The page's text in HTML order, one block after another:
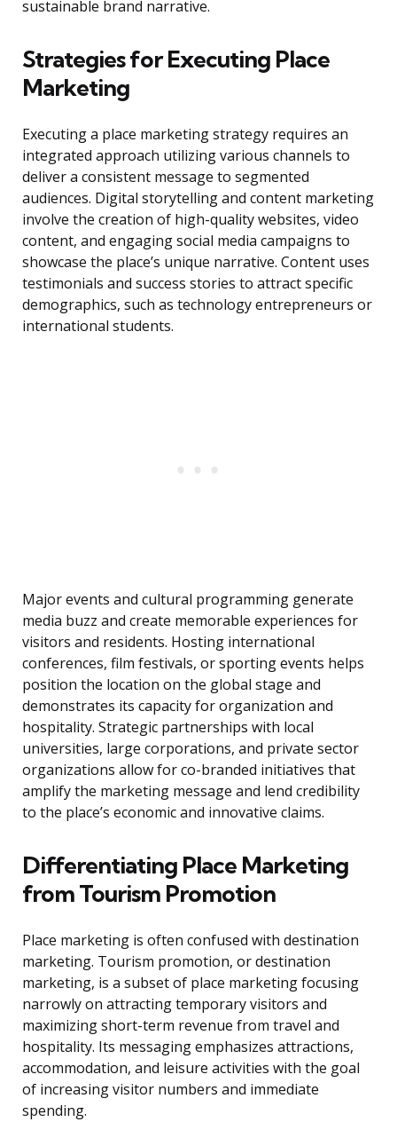
sustainable brand narrative.
Strategies for Executing Place
Marketing
Executing a place marketing strategy requires an
integrated approach utilizing various channels to
deliver a consistent message to segmented
audiences. Digital storytelling and content marketing
involve the creation of high-quality websites, video
content, and engaging social media campaigns to
showcase the place’s unique narrative. Content uses
testimonials and success stories to attract specific
demographics, such as technology entrepreneurs or
international students.
Major events and cultural programming generate
media buzz and create memorable experiences for
visitors and residents. Hosting international
conferences, film festivals, or sporting events helps
position the location on the global stage and
demonstrates its capacity for organization and
hospitality. Strategic partnerships with local
universities, large corporations, and private sector
organizations allow for co-branded initiatives that
amplify the marketing message and lend credibility
to the place’s economic and innovative claims.
Differentiating Place Marketing
from Tourism Promotion
Place marketing is often confused with destination
marketing. Tourism promotion, or destination
marketing, is a subset of place marketing focusing
narrowly on attracting temporary visitors and
maximizing short-term revenue from travel and
hospitality. Its messaging emphasizes attractions,
accommodation, and leisure activities with the goal
of increasing visitor numbers and immediate
spending.